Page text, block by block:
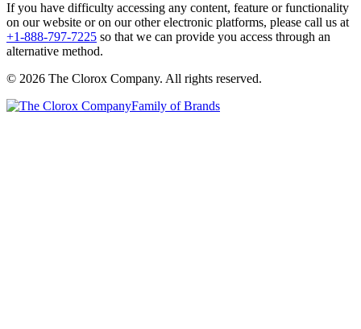
If you have difficulty accessing any content, feature or functionality
on our website or on our other electronic platforms, please call us at
+1-888-797-7225 so that we can provide you access through an
alternative method.
© 2026 The Clorox Company. All rights reserved.
Family of Brands